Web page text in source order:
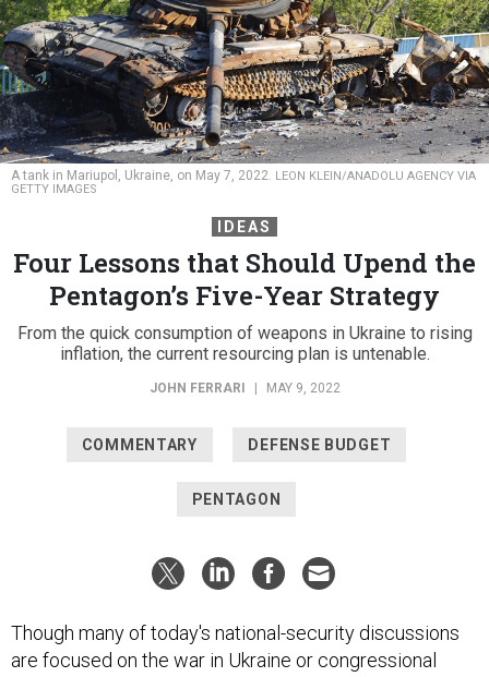
A tank in Mariupol, Ukraine, on May 7, 2022. LEON KLEIN/ANADOLU AGENCY VIA
GETTY IMAGES
IDEAS
Four Lessons that Should Upend the
Pentagon’s Five-Year Strategy
From the quick consumption of weapons in Ukraine to rising
inflation, the current resourcing plan is untenable.
JOHN FERRARI MAY 9, 2022
COMMENTARY DEFENSE BUDGET
PENTAGON
Though many of today's national-security discussions
are focused on the war in Ukraine or congressional